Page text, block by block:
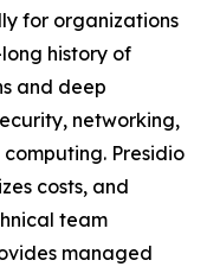
for organizations
history of
and deep
networking,
Presidio
costs, and
team
managed